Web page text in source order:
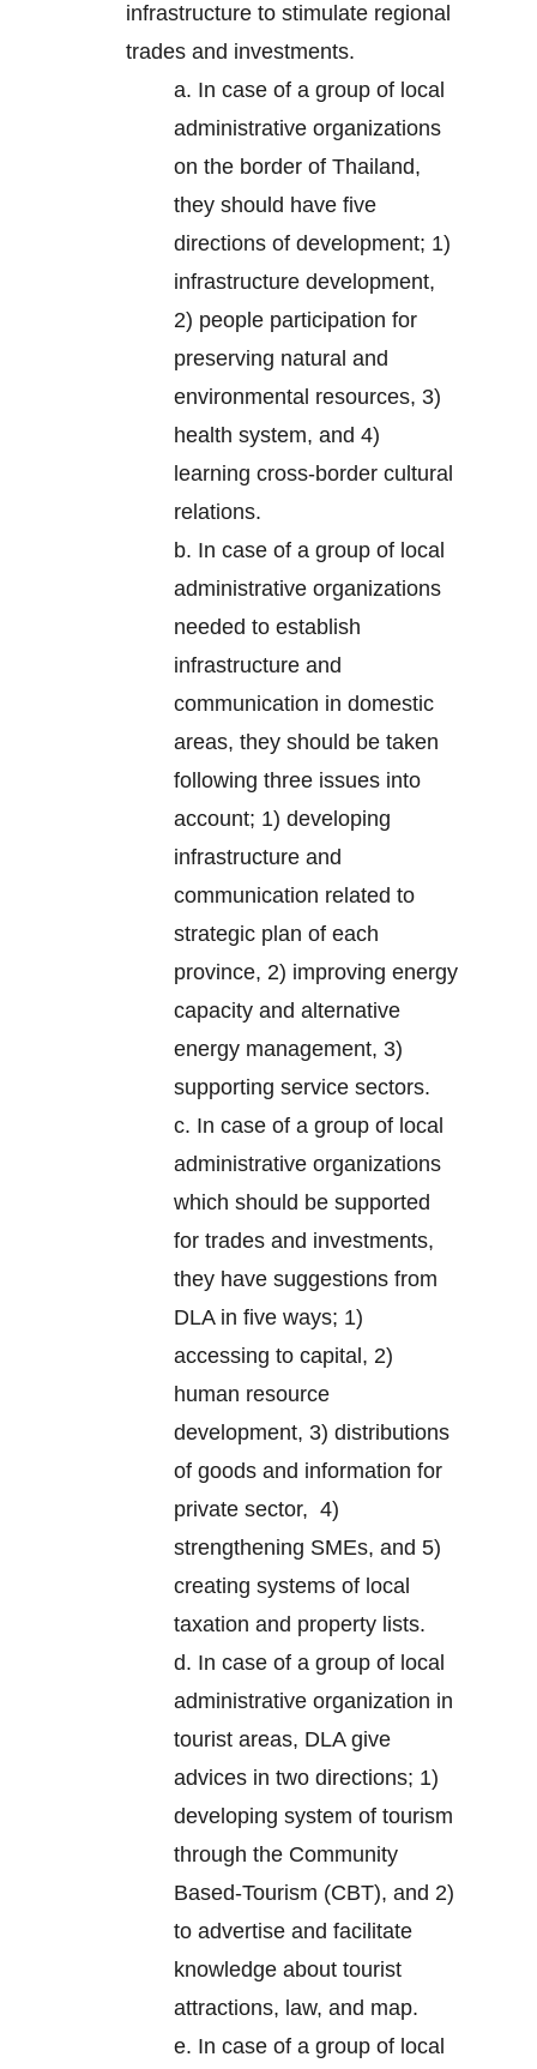
infrastructure to stimulate regional
trades and investments.
a. In case of a group of local
administrative organizations
on the border of Thailand,
they should have five
directions of development; 1)
infrastructure development,
2) people participation for
preserving natural and
environmental resources, 3)
health system, and 4)
learning cross-border cultural
relations.
b. In case of a group of local
administrative organizations
needed to establish
infrastructure and
communication in domestic
areas, they should be taken
following three issues into
account; 1) developing
infrastructure and
communication related to
strategic plan of each
province, 2) improving energy
capacity and alternative
energy management, 3)
supporting service sectors.
c. In case of a group of local
administrative organizations
which should be supported
for trades and investments,
they have suggestions from
DLA in five ways; 1)
accessing to capital, 2)
human resource
development, 3) distributions
of goods and information for
private sector, 4)
strengthening SMEs, and 5)
creating systems of local
taxation and property lists.
d. In case of a group of local
administrative organization in
tourist areas, DLA give
advices in two directions; 1)
developing system of tourism
through the Community
Based-Tourism (CBT), and 2)
to advertise and facilitate
knowledge about tourist
attractions, law, and map.
e. In case of a group of local